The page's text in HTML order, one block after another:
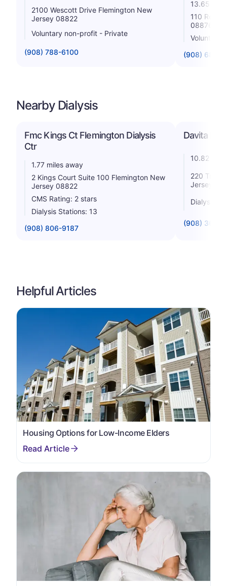
2100 Wescott Drive Flemington New
Jersey 08822
Voluntary non-profit - Private
(908) 788-6100
13.65
110 Rehill
08876
Voluntary
(908) 685-
Nearby Dialysis
Fmc Kings Ct Flemington Dialysis
Ctr
1.77 miles away
2 Kings Court Suite 100 Flemington New
Jersey 08822
CMS Rating: 2 stars
Dialysis Stations: 13
(908) 806-9187
Davita
10.82
220
Jersey
Dialysis
(908) 369-
Helpful Articles
Housing Options for Low-Income Elders